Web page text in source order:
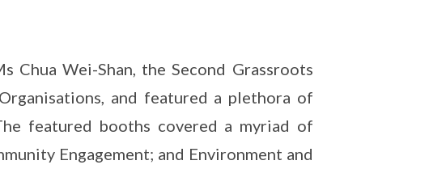
Chua Wei-Shan, the Second Grassroots
and featured a plethora of
featured booths covered a myriad of
Engagement; and Environment and